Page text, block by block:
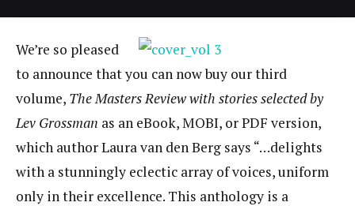
We’re so pleased
to announce that you can now buy our third
volume, The Masters Review with stories selected by
Lev Grossman as an eBook, MOBI, or PDF version,
which author Laura van den Berg says “…delights
with a stunningly eclectic array of voices, uniform
only in their excellence. This anthology is a